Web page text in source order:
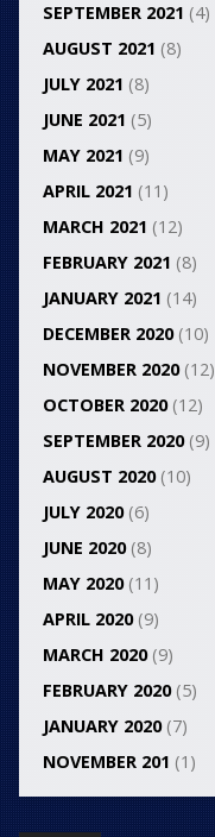
SEPTEMBER 2021 (4)
AUGUST 2021 (8)
JULY 2021 (8)
JUNE 2021 (5)
MAY 2021 (9)
APRIL 2021 (11)
MARCH 2021 (12)
FEBRUARY 2021 (8)
JANUARY 2021 (14)
DECEMBER 2020(10)
NOVEMBER 2020(12)
OCTOBER 2020(12)
SEPTEMBER 2020(9)
AUGUST 2020(10)
JULY 2020(6)
JUNE 2020(8)
MAY 2020(11)
APRIL 2020(9)
MARCH 2020(9)
FEBRUARY 2020(5)
JANUARY 2020(7)
NOVEMBER 201 (1)